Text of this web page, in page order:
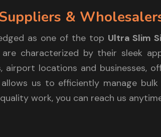
&
as one of the top Ultra Slim
characterized by their sleek
locations and businesses,
us to efficiently manage
work, you can reach us